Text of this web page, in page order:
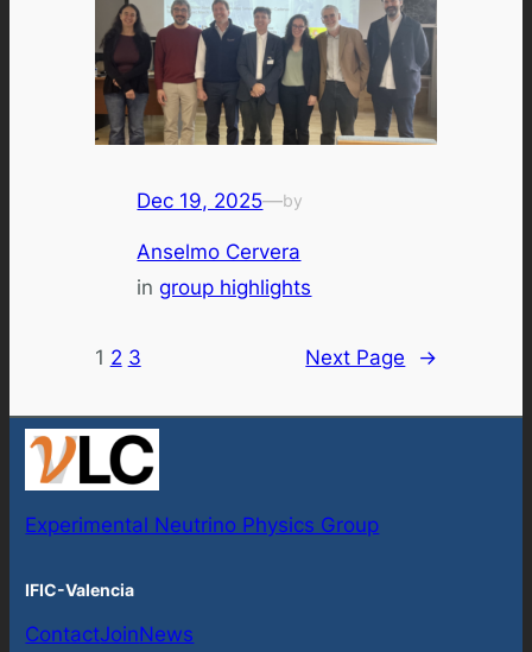
Dec 19, 2025—by
Anselmo Cervera
ingroup highlights
1 2 3 Next Page →
Experimental Neutrino Physics Group
IFIC-Valencia
ContactJoinNews